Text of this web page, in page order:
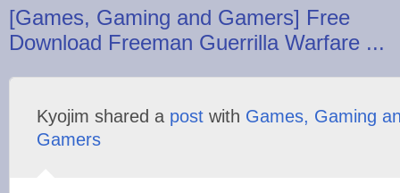
[Games, Gaming and Gamers] Free
Download Freeman Guerrilla Warfare ...
Kyojim shared a post with Games, Gaming
Gamers